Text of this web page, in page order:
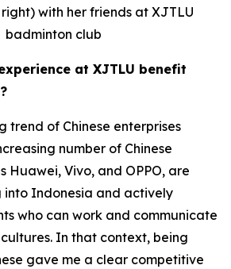
with her friends at XJTLU
badminton club
at XJTLU benefit
trend of Chinese enterprises
number of Chinese
Huawei, Vivo, and OPPO, are
Indonesia and actively
who can work and communicate
In that context, being
gave me a clear competitive